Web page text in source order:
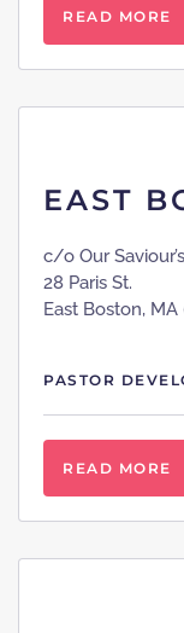
READ MORE
EAST
c/o Our
28 Paris St.
East Boston, MA
PASTOR
READ MORE